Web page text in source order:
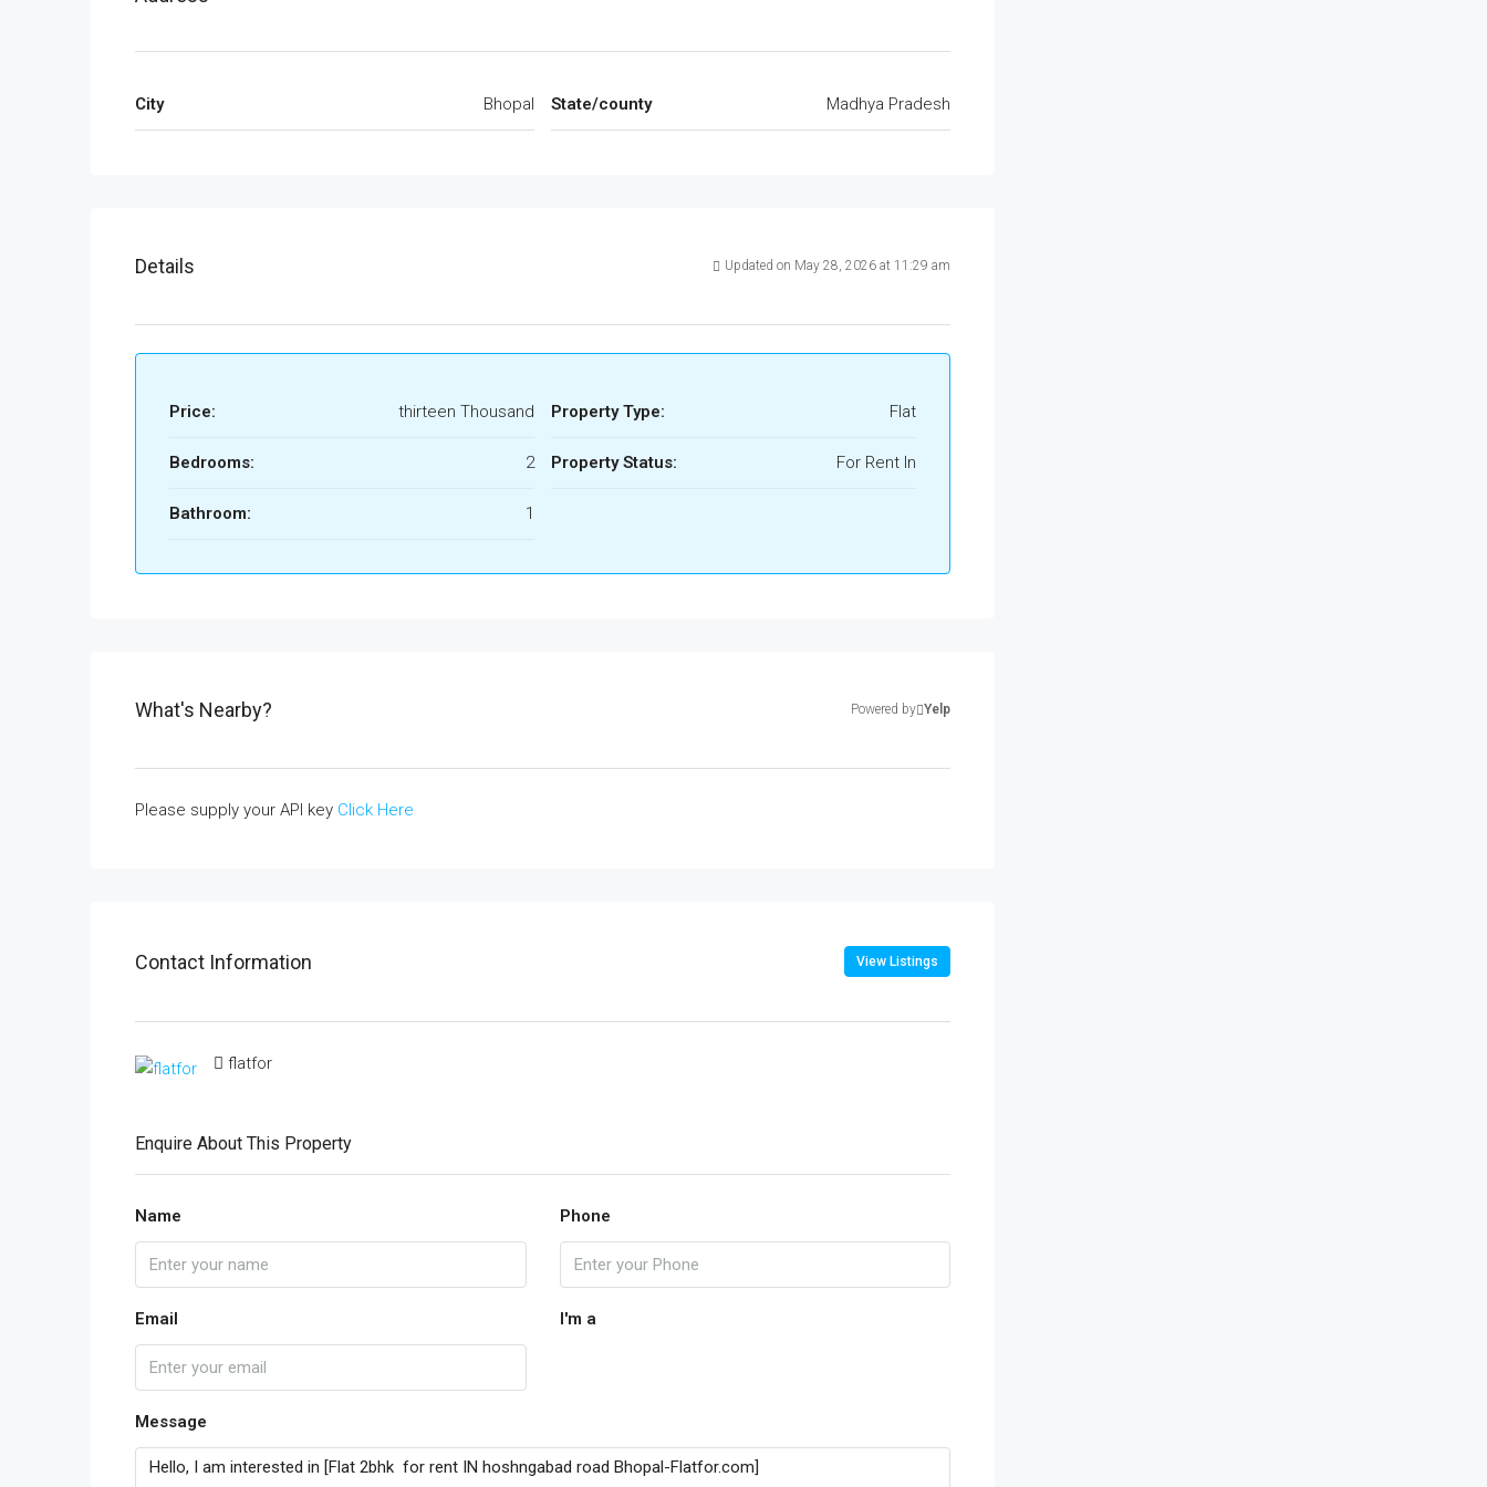
City Bhopal State/county Madhya Pradesh
Details Updated on May 28, 2026 at 11:29 am
Price: thirteen Thousand
Bedrooms: 2
Bathroom: 1
Property Type: Flat
Property Status: For Rent In
What's Nearby? Powered by Yelp
Please supply your API key Click Here
Contact Information View Listings
flatfor
Enquire About This Property
Name Phone
Email I'm a
Message